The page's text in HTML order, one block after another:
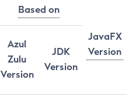
Based on
JavaFX
Version
Azul
Zulu
Version
JDK
Version